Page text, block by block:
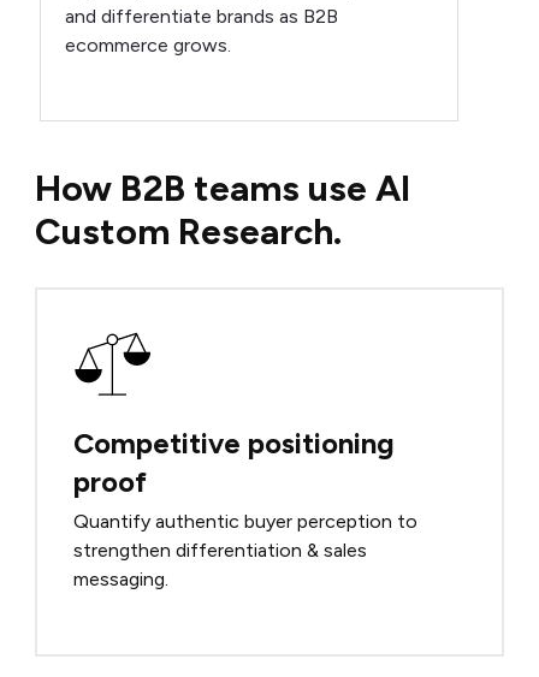
and differentiate brands as B2B
ecommerce grows.
How B2B teams use AI
Custom Research.
Competitive positioning
proof
Quantify authentic buyer perception to
strengthen differentiation & sales
messaging.